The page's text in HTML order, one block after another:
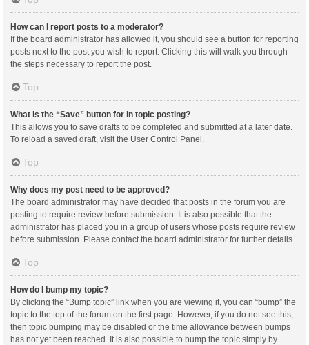
How can I report posts to a moderator?
If the board administrator has allowed it, you should see a button for reporting
posts next to the post you wish to report. Clicking this will walk you through
the steps necessary to report the post.
Top
What is the “Save” button for in topic posting?
This allows you to save drafts to be completed and submitted at a later date.
To reload a saved draft, visit the User Control Panel.
Top
Why does my post need to be approved?
The board administrator may have decided that posts in the forum you are
posting to require review before submission. It is also possible that the
administrator has placed you in a group of users whose posts require review
before submission. Please contact the board administrator for further details.
Top
How do I bump my topic?
By clicking the “Bump topic” link when you are viewing it, you can “bump” the
topic to the top of the forum on the first page. However, if you do not see this,
then topic bumping may be disabled or the time allowance between bumps
has not yet been reached. It is also possible to bump the topic simply by